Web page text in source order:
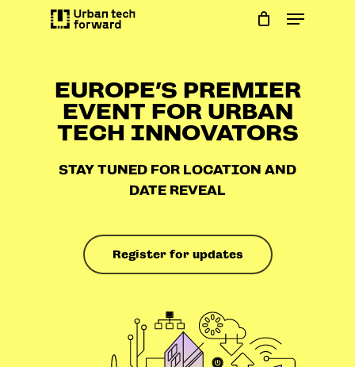
Menu
EUROPE’S PREMIER
EVENT FOR URBAN
TECH INNOVATORS
STAY TUNED FOR LOCATION AND
DATE REVEAL
Register for updates